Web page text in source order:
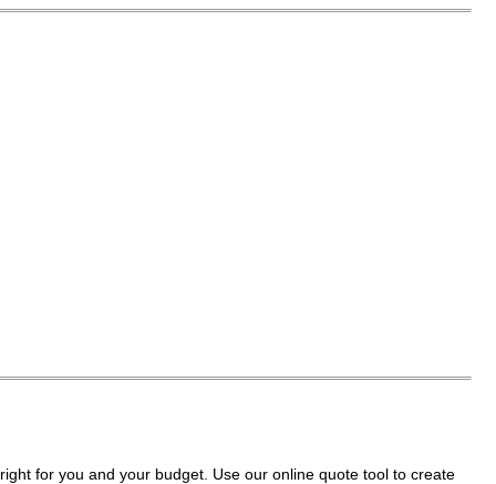
for you and your budget. Use our online quote tool to create